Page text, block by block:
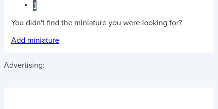
1
You didn't find the miniature you were looking for?
Add miniature
Advertising: